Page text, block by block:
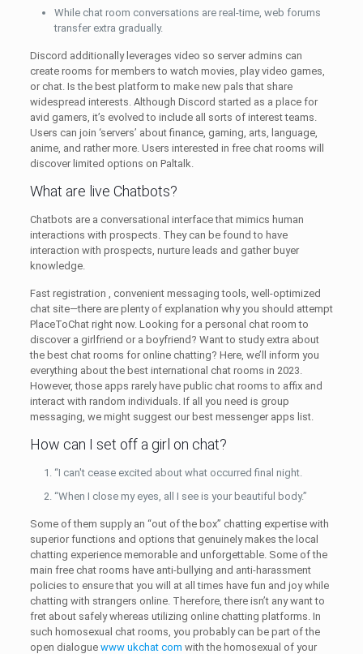
While chat room conversations are real-time, web forums
transfer extra gradually.
Discord additionally leverages video so server admins can
create rooms for members to watch movies, play video games,
or chat. Is the best platform to make new pals that share
widespread interests. Although Discord started as a place for
avid gamers, it’s evolved to include all sorts of interest teams.
Users can join ‘servers’ about finance, gaming, arts, language,
anime, and rather more. Users interested in free chat rooms will
discover limited options on Paltalk.
What are live Chatbots?
Chatbots are a conversational interface that mimics human
interactions with prospects. They can be found to have
interaction with prospects, nurture leads and gather buyer
knowledge.
Fast registration , convenient messaging tools, well-optimized
chat site—there are plenty of explanation why you should attempt
PlaceToChat right now. Looking for a personal chat room to
discover a girlfriend or a boyfriend? Want to study extra about
the best chat rooms for online chatting? Here, we’ll inform you
everything about the best international chat rooms in 2023.
However, those apps rarely have public chat rooms to affix and
interact with random individuals. If all you need is group
messaging, we might suggest our best messenger apps list.
How can I set off a girl on chat?
“I can't cease excited about what occurred final night.
“When I close my eyes, all I see is your beautiful body.”
Some of them supply an “out of the box” chatting expertise with
superior functions and options that genuinely makes the local
chatting experience memorable and unforgettable. Some of the
main free chat rooms have anti-bullying and anti-harassment
policies to ensure that you will at all times have fun and joy while
chatting with strangers online. Therefore, there isn’t any want to
fret about safely whereas utilizing online chatting platforms. In
such homosexual chat rooms, you probably can be part of the
open dialogue www ukchat com with the homosexual of your